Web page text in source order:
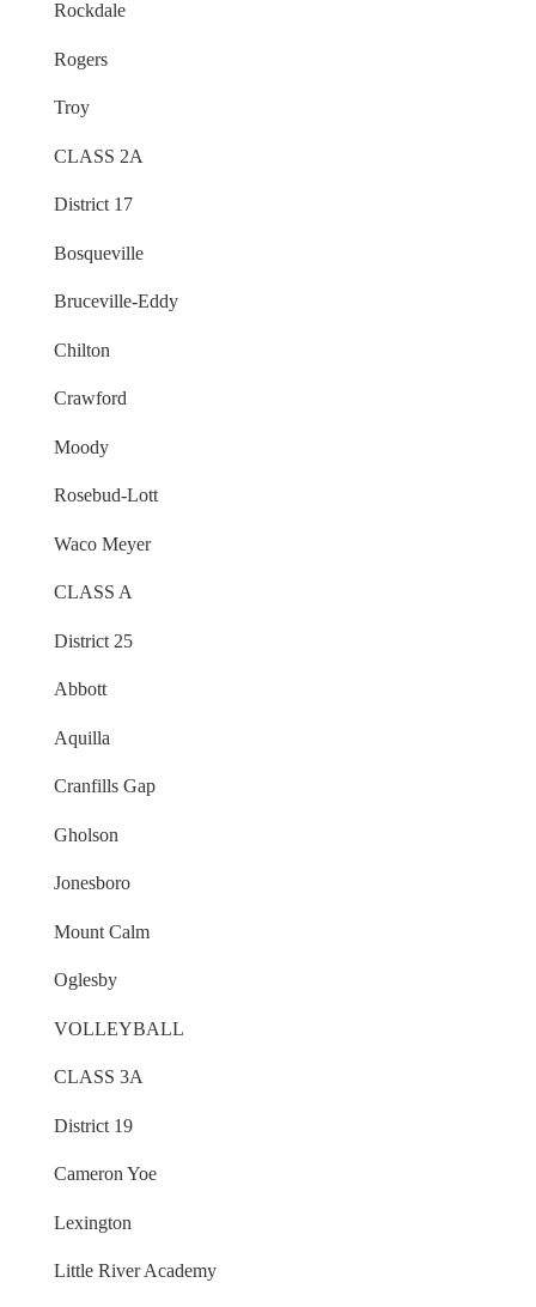
Rockdale
Rogers
Troy
CLASS 2A
District 17
Bosqueville
Bruceville-Eddy
Chilton
Crawford
Moody
Rosebud-Lott
Waco Meyer
CLASS A
District 25
Abbott
Aquilla
Cranfills Gap
Gholson
Jonesboro
Mount Calm
Oglesby
VOLLEYBALL
CLASS 3A
District 19
Cameron Yoe
Lexington
Little River Academy